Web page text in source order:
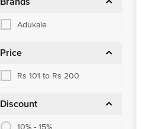
Adukale
Price
Rs 101 to Rs 200
Discount
10% - 15%